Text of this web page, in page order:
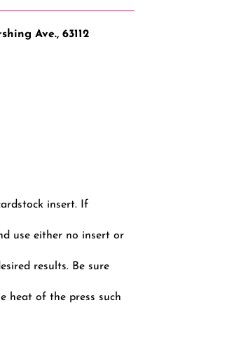
Ave., 63112
insert. If
use either no insert or
results. Be sure
heat of the press such